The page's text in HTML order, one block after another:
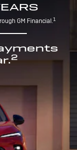
GM Financial.1
2